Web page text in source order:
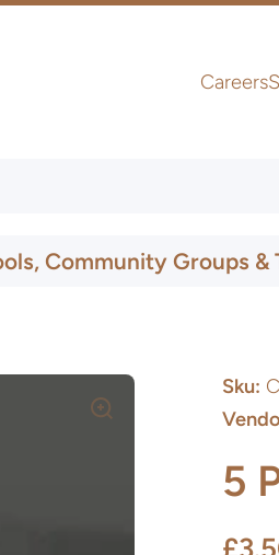
Careers
Community Groups &
Sku:
5